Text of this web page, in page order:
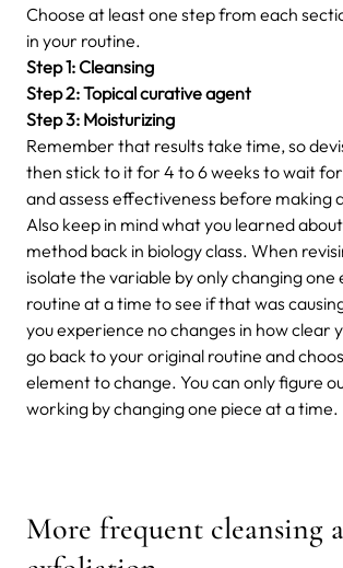
Choose at least one step from each
in your routine.
Step 1: Cleansing
Step 2: Topical curative agent
Step 3: Moisturizing
Remember that results take time, so
then stick to it for 4 to 6 weeks to wait
and assess effectiveness before making
Also keep in mind what you learned
method back in biology class. When
isolate the variable by only changing
routine at a time to see if that was
you experience no changes in how clear
go back to your original routine and
element to change. You can only figure
working by changing one piece at a time.
More frequent cleansing